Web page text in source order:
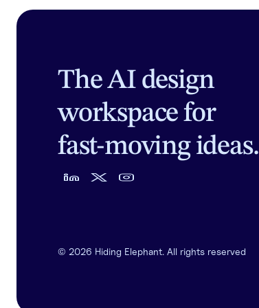
The AI design
workspace for
fast-moving ideas.
© 2026 Hiding Elephant. All rights reserved